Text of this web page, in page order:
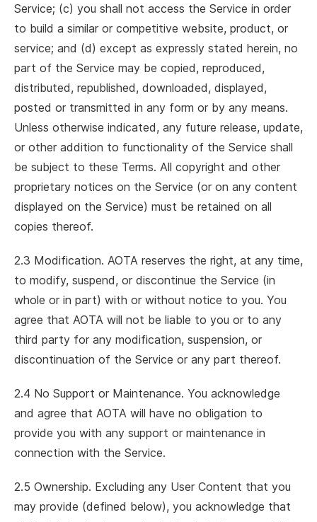
Service; (c) you shall not access the Service in order
to build a similar or competitive website, product, or
service; and (d) except as expressly stated herein, no
part of the Service may be copied, reproduced,
distributed, republished, downloaded, displayed,
posted or transmitted in any form or by any means.
Unless otherwise indicated, any future release, update,
or other addition to functionality of the Service shall
be subject to these Terms. All copyright and other
proprietary notices on the Service (or on any content
displayed on the Service) must be retained on all
copies thereof.
2.3 Modification. AOTA reserves the right, at any time,
to modify, suspend, or discontinue the Service (in
whole or in part) with or without notice to you. You
agree that AOTA will not be liable to you or to any
third party for any modification, suspension, or
discontinuation of the Service or any part thereof.
2.4 No Support or Maintenance. You acknowledge
and agree that AOTA will have no obligation to
provide you with any support or maintenance in
connection with the Service.
2.5 Ownership. Excluding any User Content that you
may provide (defined below), you acknowledge that